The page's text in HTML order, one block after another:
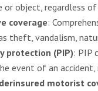
or object, regardless
coverage:
theft, vandalism,
protection (PIP): PIP
event of an
motorist